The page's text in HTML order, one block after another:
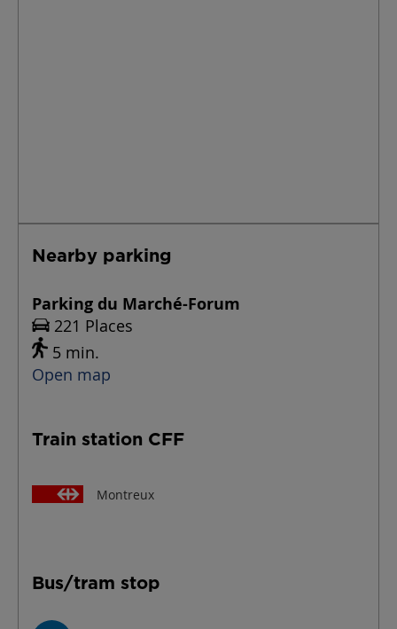
Nearby parking
Parking du Marché-Forum
221 Places
5 min.
Open map
Train station CFF
Montreux
Bus/tram stop